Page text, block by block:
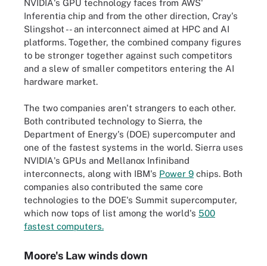
NVIDIA's GPU technology faces from AWS'
Inferentia chip and from the other direction, Cray's
Slingshot -- an interconnect aimed at HPC and AI
platforms. Together, the combined company figures
to be stronger together against such competitors
and a slew of smaller competitors entering the AI
hardware market.
The two companies aren't strangers to each other.
Both contributed technology to Sierra, the
Department of Energy's (DOE) supercomputer and
one of the fastest systems in the world. Sierra uses
NVIDIA's GPUs and Mellanox Infiniband
interconnects, along with IBM's Power 9 chips. Both
companies also contributed the same core
technologies to the DOE's Summit supercomputer,
which now tops of list among the world's 500
fastest computers.
Moore's Law winds down